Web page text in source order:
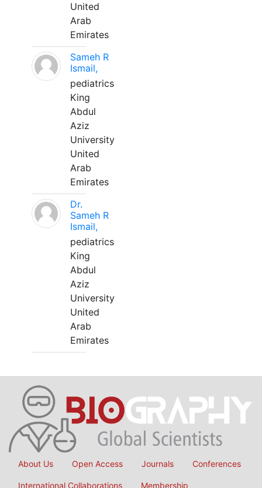
United
Arab
Emirates
Sameh R
Ismail,
pediatrics
King
Abdul
Aziz
University
United
Arab
Emirates
Dr.
Sameh R
Ismail,
pediatrics
King
Abdul
Aziz
University
United
Arab
Emirates
About Us Open Access Journals Conferences
International Collaborations Membership